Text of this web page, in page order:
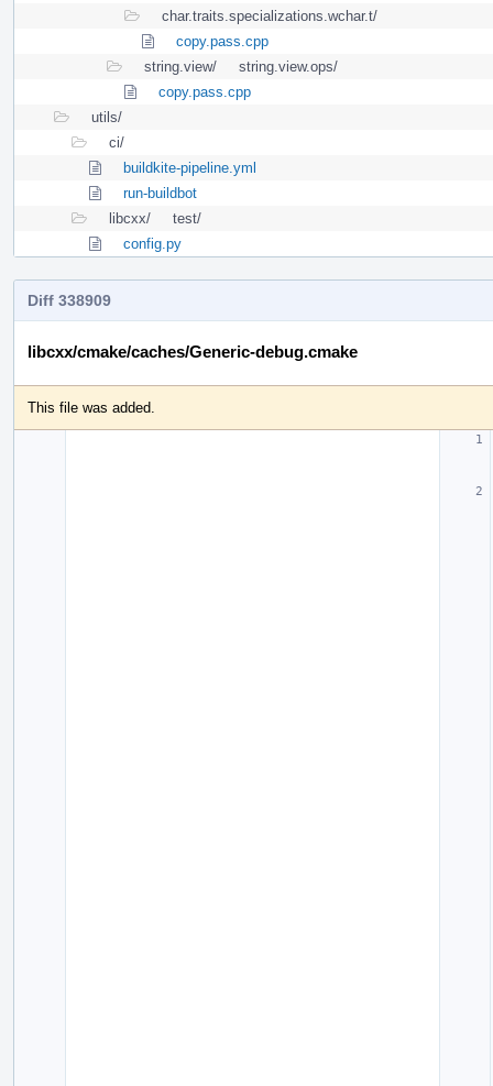
char.traits.specializations.wchar.t/
copy.pass.cpp
string.view/
string.view.ops/
copy.pass.cpp
utils/
ci/
buildkite-pipeline.yml
run-buildbot
libcxx/
test/
config.py
Diff 338909
libcxx/cmake/caches/Generic-debug.cmake
This file was added.